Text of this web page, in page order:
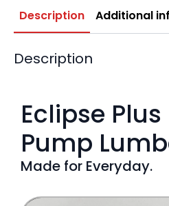
Description Additional
Description